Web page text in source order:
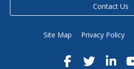
Contact Us
Site Map Privacy Policy